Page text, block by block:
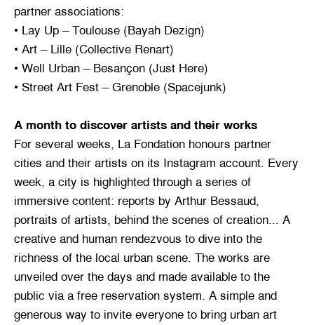
partner associations:
• Lay Up – Toulouse (Bayah Dezign)
• Art – Lille (Collective Renart)
• Well Urban – Besançon (Just Here)
• Street Art Fest – Grenoble (Spacejunk)
A month to discover artists and their works
For several weeks, La Fondation honours partner
cities and their artists on its Instagram account. Every
week, a city is highlighted through a series of
immersive content: reports by Arthur Bessaud,
portraits of artists, behind the scenes of creation... A
creative and human rendezvous to dive into the
richness of the local urban scene. The works are
unveiled over the days and made available to the
public via a free reservation system. A simple and
generous way to invite everyone to bring urban art